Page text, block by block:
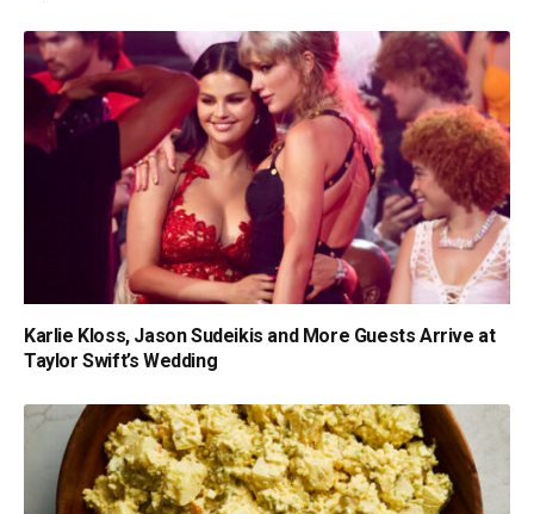
Karlie Kloss, Jason Sudeikis and More Guests Arrive at
Taylor Swift’s Wedding